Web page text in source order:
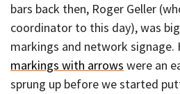
bars back then, Roger Geller
coordinator to this day), was
markings and network signage.
markings with arrows were an
sprung up before we started